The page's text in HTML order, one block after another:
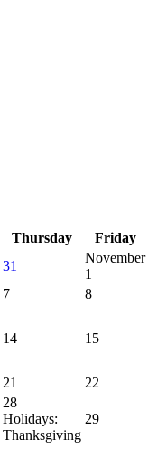
Thursday
Friday
31
November
1
7 8
14 15
21 22
28
Holidays:
Thanksgiving
29